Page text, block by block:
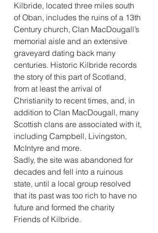
Kilbride, located three miles south
of Oban, includes the ruins of a 13th
Century church, Clan MacDougall’s
memorial aisle and an extensive
graveyard dating back many
centuries. Historic Kilbride records
the story of this part of Scotland,
from at least the arrival of
Christianity to recent times, and, in
addition to Clan MacDougall, many
Scottish clans are associated with it,
including Campbell, Livingston,
McIntyre and more.
Sadly, the site was abandoned for
decades and fell into a ruinous
state, until a local group resolved
that its past was too rich to have no
future and formed the charity
Friends of Kilbride.